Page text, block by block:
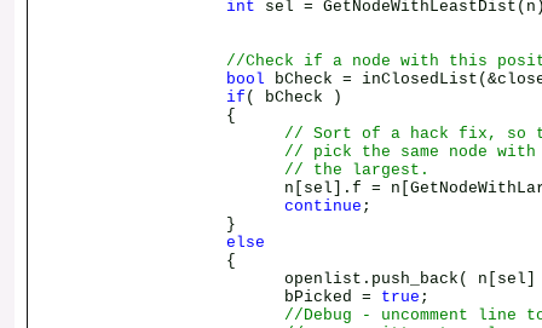
int sel =
//Check if a node with this
bool bCheck =
if ( bCheck )
{
// Sort of a hack fix, so
// pick the same node
// the largest.
n[sel].f =
continue ;
}
else
{
openlist.push_back( n[sel]
bPicked = true ;
//Debug - uncomment line